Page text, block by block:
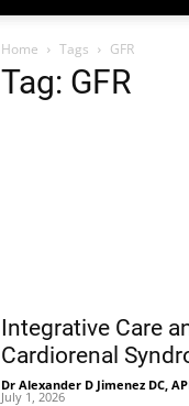
Home Tags GFR
Tag: GFR
Integrative Care
Cardiorenal
Dr Alexander D Jimenez DC,
July 1, 2026